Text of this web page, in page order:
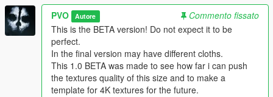
PVO Autore
Commento fissato
This is the BETA version! Do not expect it to be
perfect.
In the final version may have different cloths.
This 1.0 BETA was made to see how far i can push
the textures quality of this size and to make a
template for 4K textures for the future.